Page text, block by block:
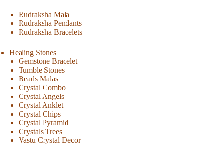
Rudraksha Mala
Rudraksha Pendants
Rudraksha Bracelets
Healing Stones
Gemstone Bracelet
Tumble Stones
Beads Malas
Crystal Combo
Crystal Angels
Crystal Anklet
Crystal Chips
Crystal Pyramid
Crystals Trees
Vastu Crystal Decor